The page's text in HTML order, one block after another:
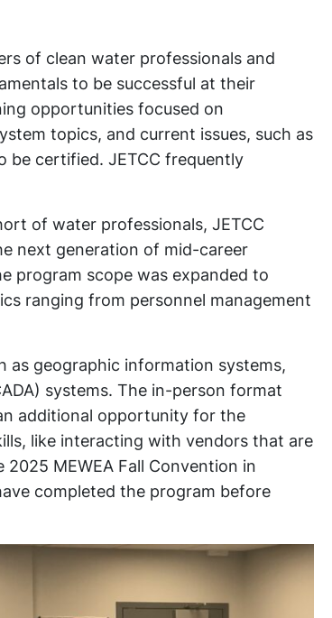
of clean water professionals and
to be successful at their
opportunities focused on
topics, and current issues, such as
be certified. JETCC frequently
of water professionals, JETCC
next generation of mid-career
program scope was expanded to
ranging from personnel management
as geographic information systems,
systems. The in-person format
additional opportunity for the
like interacting with vendors that are
MEWEA Fall Convention in
completed the program before